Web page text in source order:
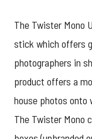
The Twister Mono
stick which offers
photographers in
product offers a
house photos onto
The Twister Mono